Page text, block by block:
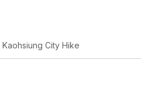
Kaohsiung City Hike